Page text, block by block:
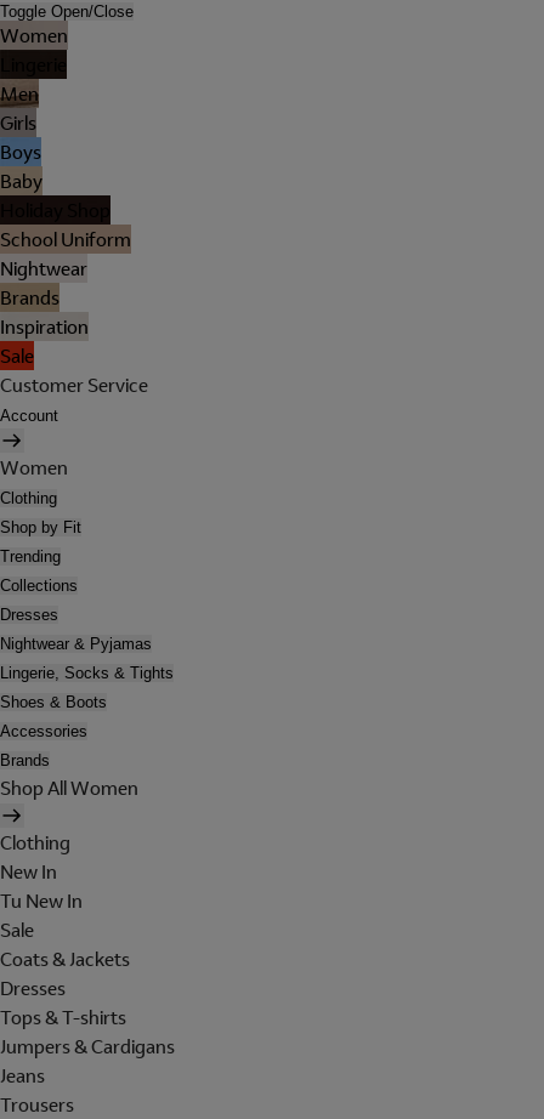
Toggle Open/Close
Women
Men
Girls
Boys
Baby
School Uniform
Nightwear
Brands
Inspiration
Sale
Customer Service
Account
Women
Clothing
Shop by Fit
Trending
Collections
Dresses
Nightwear & Pyjamas
Lingerie, Socks & Tights
Shoes & Boots
Accessories
Brands
Shop All Women
Clothing
New In
Tu New In
Sale
Coats & Jackets
Dresses
Tops & T-shirts
Jumpers & Cardigans
Jeans
Trousers